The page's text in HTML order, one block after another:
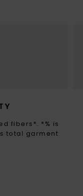
fibers*. *% is
total garment